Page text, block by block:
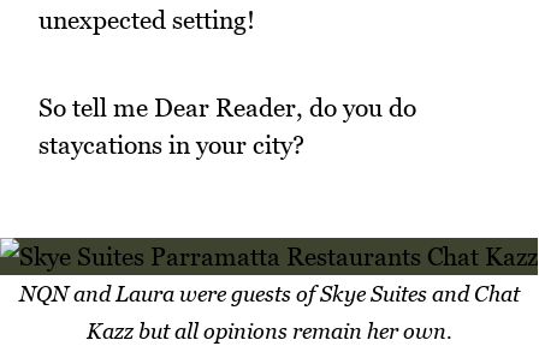
unexpected setting!
So tell me Dear Reader, do you do
staycations in your city?
NQN and Laura were guests of Skye Suites and Chat
Kazz but all opinions remain her own.